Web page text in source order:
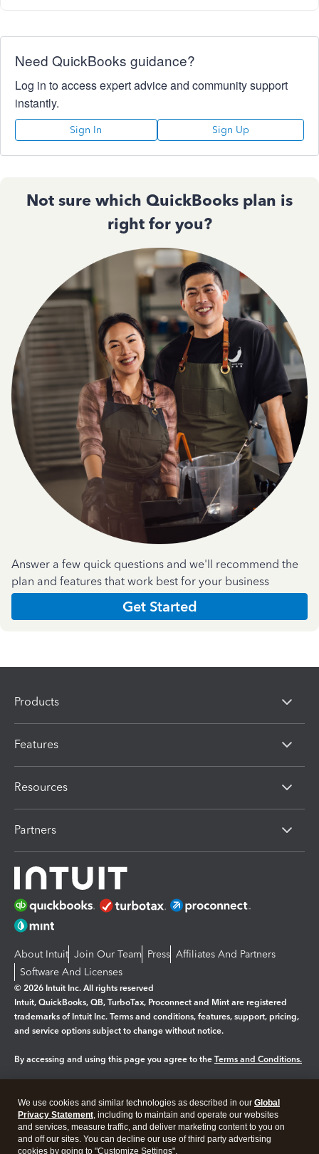
Need QuickBooks guidance?
Log in to access expert advice and community support
instantly.
Sign In Sign Up
Not sure which QuickBooks plan is
right for you?
Answer a few quick questions and we'll recommend the
plan and features that work best for your business
Get Started
Products
Features
Resources
Partners
About Intuit Join Our Team Press Affiliates And Partners
Software And Licenses
© 2026 Intuit Inc. All rights reserved
Intuit, QuickBooks, QB, TurboTax, Proconnect and Mint are registered
trademarks of Intuit Inc. Terms and conditions, features, support, pricing,
and service options subject to change without notice.
By accessing and using this page you agree to the Terms and Conditions.
Legal Privacy Security
We use cookies and similar technologies as described in our Global
Privacy Statement, including to maintain and operate our websites
and services, measure traffic, and deliver marketing content to you on
and off our sites. You can decline our use of third party advertising
cookies by going to "Customize Settings".